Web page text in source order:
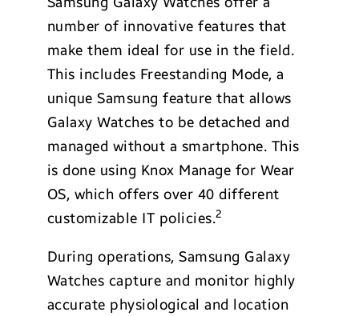
number of innovative features that
make them ideal for use in the field.
This includes Freestanding Mode, a
unique Samsung feature that allows
Galaxy Watches to be detached and
managed without a smartphone. This
is done using Knox Manage for Wear
OS, which offers over 40 different
customizable IT policies.2
During operations, Samsung Galaxy
Watches capture and monitor highly
accurate physiological and location